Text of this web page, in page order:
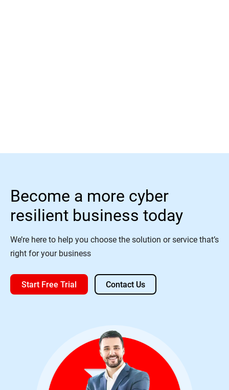
Become a more cyber
resilient business today
We’re here to help you choose the solution or service that’s
right for your business
Start Free Trial Contact Us